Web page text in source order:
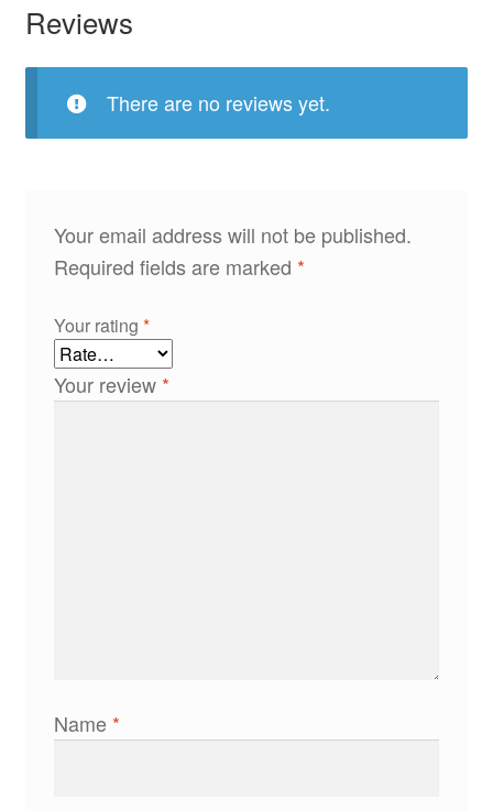
Reviews
There are no reviews yet.
Your email address will not be published.
Required fields are marked *
Your rating *
Your review *
Name *